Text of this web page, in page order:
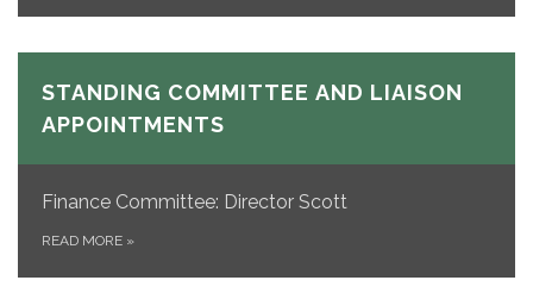
STANDING COMMITTEE AND LIAISON
APPOINTMENTS
Finance Committee: Director Scott
READ MORE »